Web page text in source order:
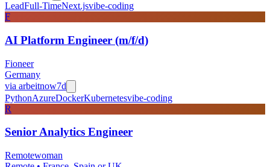
LeadFull-TimeNext.jsvibe-coding
F
AI Platform Engineer (m/f/d)
Fioneer
Germany
via arbeitnow7d
PythonAzureDockerKubernetesvibe-coding
R
Senior Analytics Engineer
Remotewoman